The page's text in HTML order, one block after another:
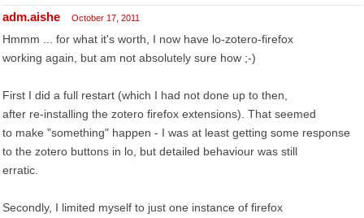
adm.aishe October 17, 2011
Hmmm ... for what it's worth, I now have lo-zotero-firefox
working again, but am not absolutely sure how ;-)
First I did a full restart (which I had not done up to then,
after re-installing the zotero firefox extensions). That seemed
to make "something" happen - I was at least getting some response
to the zotero buttons in lo, but detailed behaviour was still
erratic.
Secondly, I limited myself to just one instance of firefox